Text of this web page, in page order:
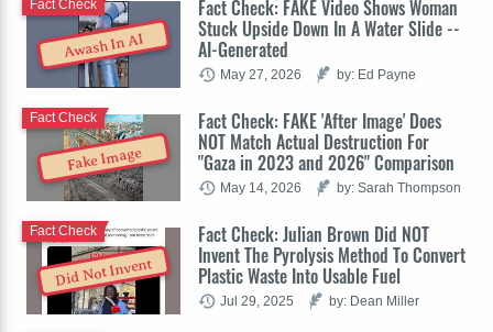
Awash In AI
Fact Check: FAKE Video Shows Woman
Stuck Upside Down In A Water Slide --
AI-Generated
Fact Check
May 27, 2026 by: Ed Payne
Fake Image
Fact Check: FAKE 'After Image' Does
NOT Match Actual Destruction For
"Gaza in 2023 and 2026" Comparison
Fact Check
May 14, 2026 by: Sarah Thompson
Did Not Invent
Fact Check: Julian Brown Did NOT
Invent The Pyrolysis Method To Convert
Plastic Waste Into Usable Fuel
Fact Check
Jul 29, 2025 by: Dean Miller